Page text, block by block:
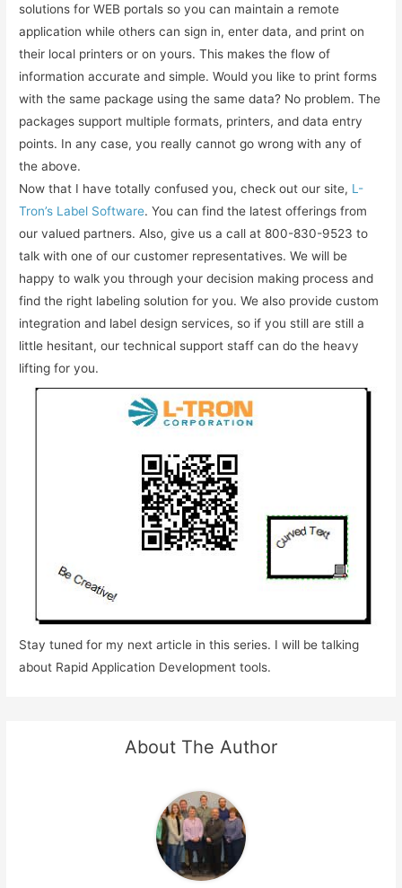
solutions for WEB portals so you can maintain a remote
application while others can sign in, enter data, and print on
their local printers or on yours. This makes the flow of
information accurate and simple. Would you like to print forms
with the same package using the same data? No problem. The
packages support multiple formats, printers, and data entry
points. In any case, you really cannot go wrong with any of
the above.
Now that I have totally confused you, check out our site, L-
Tron’s Label Software. You can find the latest offerings from
our valued partners. Also, give us a call at 800-830-9523 to
talk with one of our customer representatives. We will be
happy to walk you through your decision making process and
find the right labeling solution for you. We also provide custom
integration and label design services, so if you still are still a
little hesitant, our technical support staff can do the heavy
lifting for you.
Stay tuned for my next article in this series. I will be talking
about Rapid Application Development tools.
About The Author